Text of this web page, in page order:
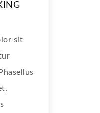
sit